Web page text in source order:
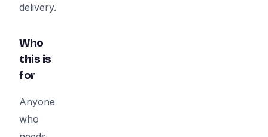
delivery.
Who
this is
for
Anyone
who